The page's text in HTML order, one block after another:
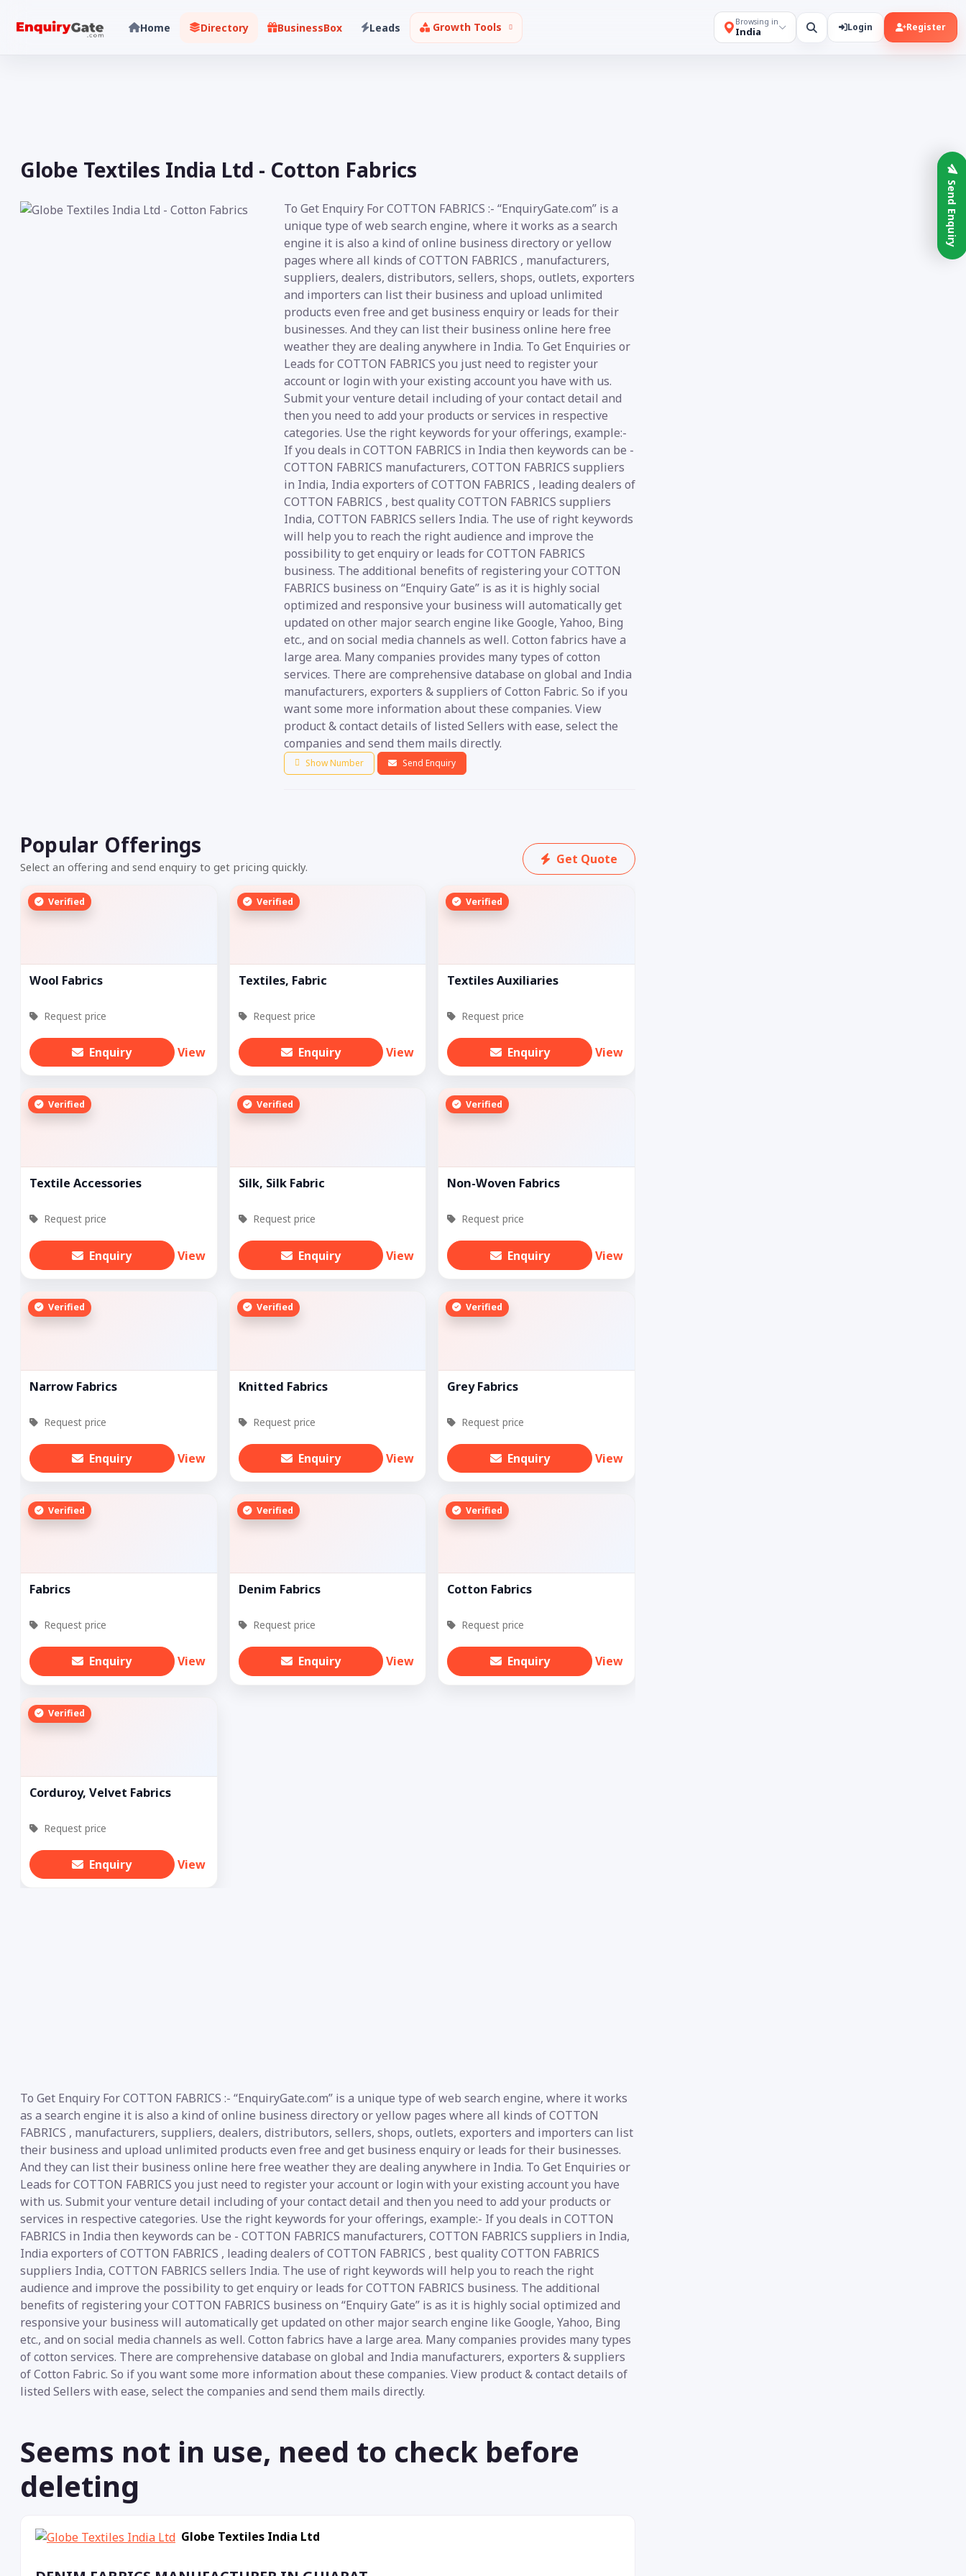
Browsing in
India Login Register
Home Directory BusinessBox Leads Growth Tools
Globe Textiles India Ltd - Cotton Fabrics
To Get Enquiry For COTTON FABRICS :- “EnquiryGate.com” is a
unique type of web search engine, where it works as a search
engine it is also a kind of online business directory or yellow
pages where all kinds of COTTON FABRICS , manufacturers,
suppliers, dealers, distributors, sellers, shops, outlets, exporters
and importers can list their business and upload unlimited
products even free and get business enquiry or leads for their
businesses. And they can list their business online here free
weather they are dealing anywhere in India. To Get Enquiries or
Leads for COTTON FABRICS you just need to register your
account or login with your existing account you have with us.
Submit your venture detail including of your contact detail and
then you need to add your products or services in respective
categories. Use the right keywords for your offerings, example:-
If you deals in COTTON FABRICS in India then keywords can be -
COTTON FABRICS manufacturers, COTTON FABRICS suppliers
in India, India exporters of COTTON FABRICS , leading dealers of
COTTON FABRICS , best quality COTTON FABRICS suppliers
India, COTTON FABRICS sellers India. The use of right keywords
will help you to reach the right audience and improve the
possibility to get enquiry or leads for COTTON FABRICS
business. The additional benefits of registering your COTTON
FABRICS business on “Enquiry Gate” is as it is highly social
optimized and responsive your business will automatically get
updated on other major search engine like Google, Yahoo, Bing
etc., and on social media channels as well. Cotton fabrics have a
large area. Many companies provides many types of cotton
services. There are comprehensive database on global and India
manufacturers, exporters & suppliers of Cotton Fabric. So if you
want some more information about these companies. View
product & contact details of listed Sellers with ease, select the
companies and send them mails directly.
Show Number Send Enquiry
Popular Offerings
Select an offering and send enquiry to get pricing quickly.
Get Quote
Verified
Wool Fabrics
Request price
Enquiry View
Verified
Textiles, Fabric
Request price
Enquiry View
Verified
Textiles Auxiliaries
Request price
Enquiry View
Verified
Textile Accessories
Request price
Enquiry View
Verified
Silk, Silk Fabric
Request price
Enquiry View
Verified
Non-Woven Fabrics
Request price
Enquiry View
Verified
Narrow Fabrics
Request price
Enquiry View
Verified
Knitted Fabrics
Request price
Enquiry View
Verified
Grey Fabrics
Request price
Enquiry View
Verified
Fabrics
Request price
Enquiry View
Verified
Denim Fabrics
Request price
Enquiry View
Verified
Cotton Fabrics
Request price
Enquiry View
Verified
Corduroy, Velvet Fabrics
Request price
Enquiry View
To Get Enquiry For COTTON FABRICS :- “EnquiryGate.com” is a unique type of web search engine, where it works
as a search engine it is also a kind of online business directory or yellow pages where all kinds of COTTON
FABRICS , manufacturers, suppliers, dealers, distributors, sellers, shops, outlets, exporters and importers can list
their business and upload unlimited products even free and get business enquiry or leads for their businesses.
And they can list their business online here free weather they are dealing anywhere in India. To Get Enquiries or
Leads for COTTON FABRICS you just need to register your account or login with your existing account you have
with us. Submit your venture detail including of your contact detail and then you need to add your products or
services in respective categories. Use the right keywords for your offerings, example:- If you deals in COTTON
FABRICS in India then keywords can be - COTTON FABRICS manufacturers, COTTON FABRICS suppliers in India,
India exporters of COTTON FABRICS , leading dealers of COTTON FABRICS , best quality COTTON FABRICS
suppliers India, COTTON FABRICS sellers India. The use of right keywords will help you to reach the right
audience and improve the possibility to get enquiry or leads for COTTON FABRICS business. The additional
benefits of registering your COTTON FABRICS business on “Enquiry Gate” is as it is highly social optimized and
responsive your business will automatically get updated on other major search engine like Google, Yahoo, Bing
etc., and on social media channels as well. Cotton fabrics have a large area. Many companies provides many types
of cotton services. There are comprehensive database on global and India manufacturers, exporters & suppliers
of Cotton Fabric. So if you want some more information about these companies. View product & contact details of
listed Sellers with ease, select the companies and send them mails directly.
Seems not in use, need to check before
deleting
Globe Textiles India Ltd
Send Enquiry